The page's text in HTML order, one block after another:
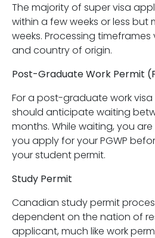
The majority of super visa
within a few weeks or less
weeks. Processing
and country of origin.
Post-Graduate Work Permit
For a post-graduate work
should anticipate waiting
months. While waiting, you
you apply for your PGWP
your student permit.
Study Permit
Canadian study permit
dependent on the nation of
applicant, much like work